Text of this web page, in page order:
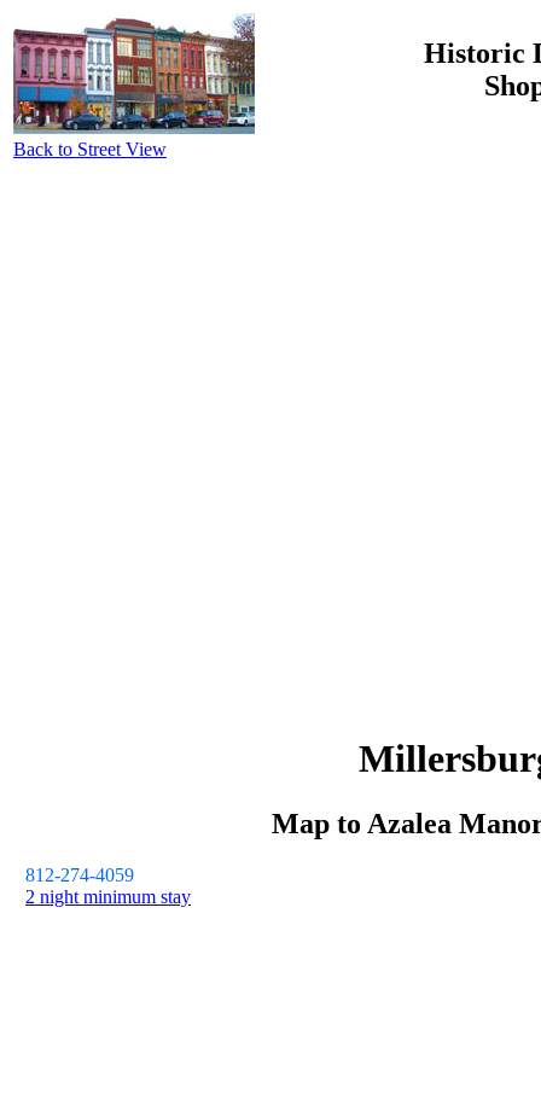
Back to Street View
Historic
Map to Azalea
812-274-4059
2 night minimum stay